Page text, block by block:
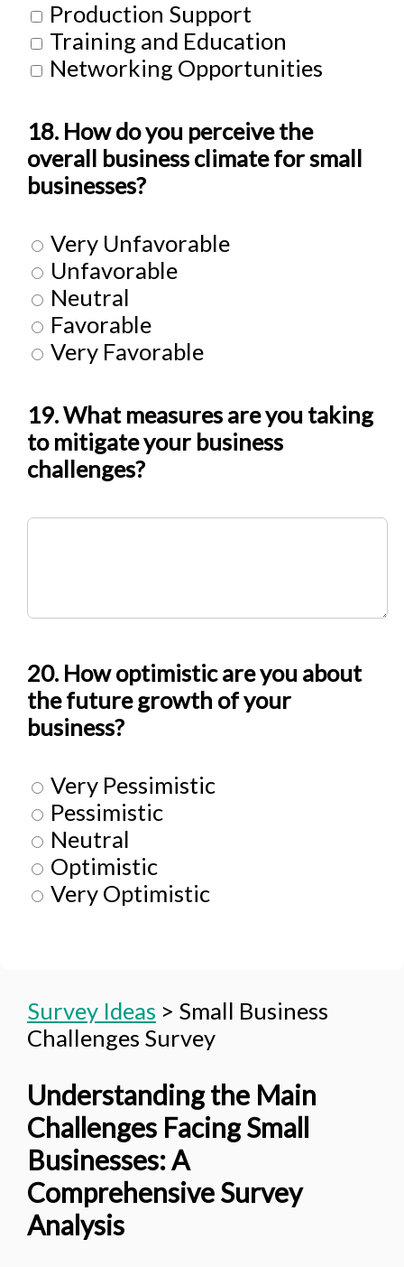
Production Support
Training and Education
Networking Opportunities
18. How do you perceive the
overall business climate for small
businesses?
Very Unfavorable
Unfavorable
Neutral
Favorable
Very Favorable
19. What measures are you taking
to mitigate your business
challenges?
20. How optimistic are you about
the future growth of your
business?
Very Pessimistic
Pessimistic
Neutral
Optimistic
Very Optimistic
Survey Ideas > Small Business
Challenges Survey
Understanding the Main
Challenges Facing Small
Businesses: A
Comprehensive Survey
Analysis